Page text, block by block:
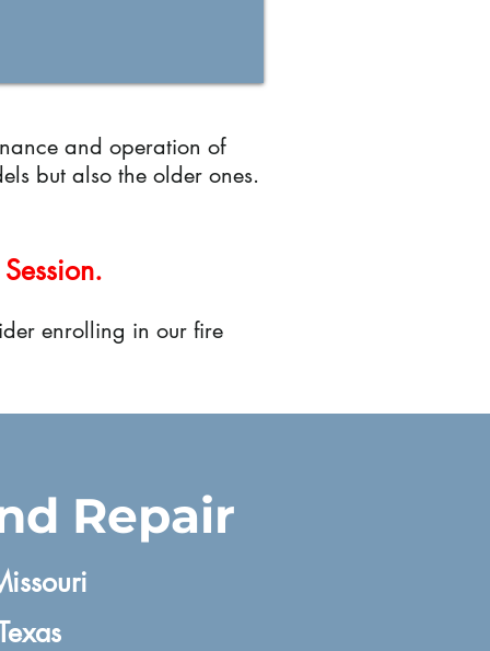
and operation of
but also the older ones.
enrolling in our fire
Repair